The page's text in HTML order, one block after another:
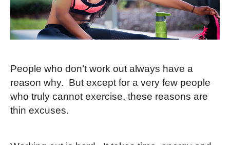
People who don’t work out always have a
reason why. But except for a very few people
who truly cannot exercise, these reasons are
thin excuses.